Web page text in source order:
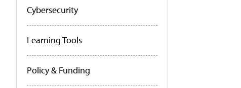
Cybersecurity
Learning Tools
Policy & Funding